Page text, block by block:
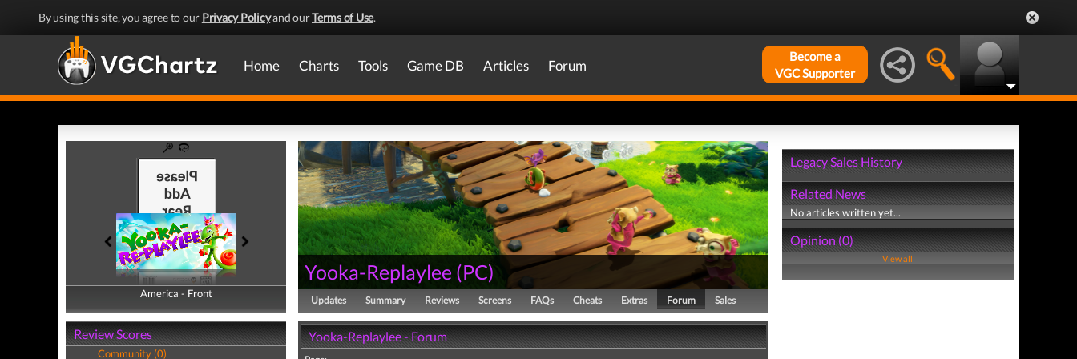
By using this site, you agree to our Privacy Policyand ourTerms of Use.
Home Charts Tools Game DB Articles Forum
Become a
VGC Supporter
America - Front
America - Back
Review Scores
Community (0)
Yooka-Replaylee (PC)
Updates Summary Reviews Screens FAQs Cheats Extras Forum Sales
Yooka-Replaylee - Forum
Legacy Sales History
Related News
No articles written yet...
Opinion (0)
View all